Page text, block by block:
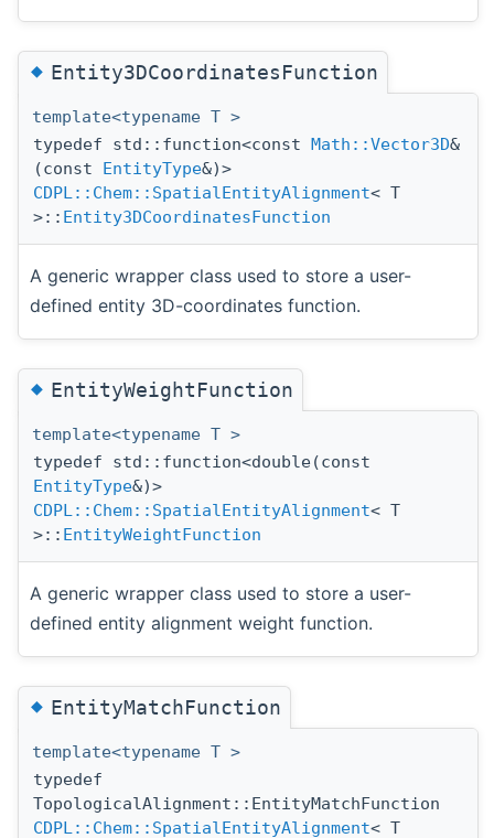
◆Entity3DCoordinatesFunction
template<typename T >
typedef std::function<const Math::Vector3D&
(const EntityType&)>
CDPL::Chem::SpatialEntityAlignment< T
>:: Entity3DCoordinatesFunction
A generic wrapper class used to store a user-
defined entity 3D-coordinates function.
◆EntityWeightFunction
template<typename T >
typedef std::function<double(const
EntityType&)>
CDPL::Chem::SpatialEntityAlignment< T
>:: EntityWeightFunction
A generic wrapper class used to store a user-
defined entity alignment weight function.
◆EntityMatchFunction
template<typename T >
typedef
TopologicalAlignment::EntityMatchFunction
CDPL::Chem::SpatialEntityAlignment< T